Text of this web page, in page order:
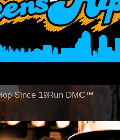
Since 19Run DMC™